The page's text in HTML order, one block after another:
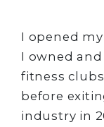
I opened
I owned and
fitness
before
industry in